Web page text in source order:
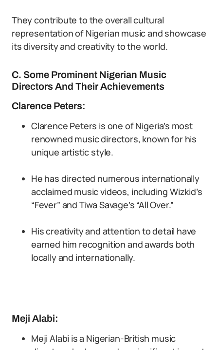
They contribute to the overall cultural
representation of Nigerian music and showcase
its diversity and creativity to the world.
C. Some Prominent Nigerian Music
Directors And Their Achievements
Clarence Peters:
Clarence Peters is one of Nigeria’s most
renowned music directors, known for his
unique artistic style.
He has directed numerous internationally
acclaimed music videos, including Wizkid’s
“Fever” and Tiwa Savage’s “All Over.”
His creativity and attention to detail have
earned him recognition and awards both
locally and internationally.
Meji Alabi:
Meji Alabi is a Nigerian-British music